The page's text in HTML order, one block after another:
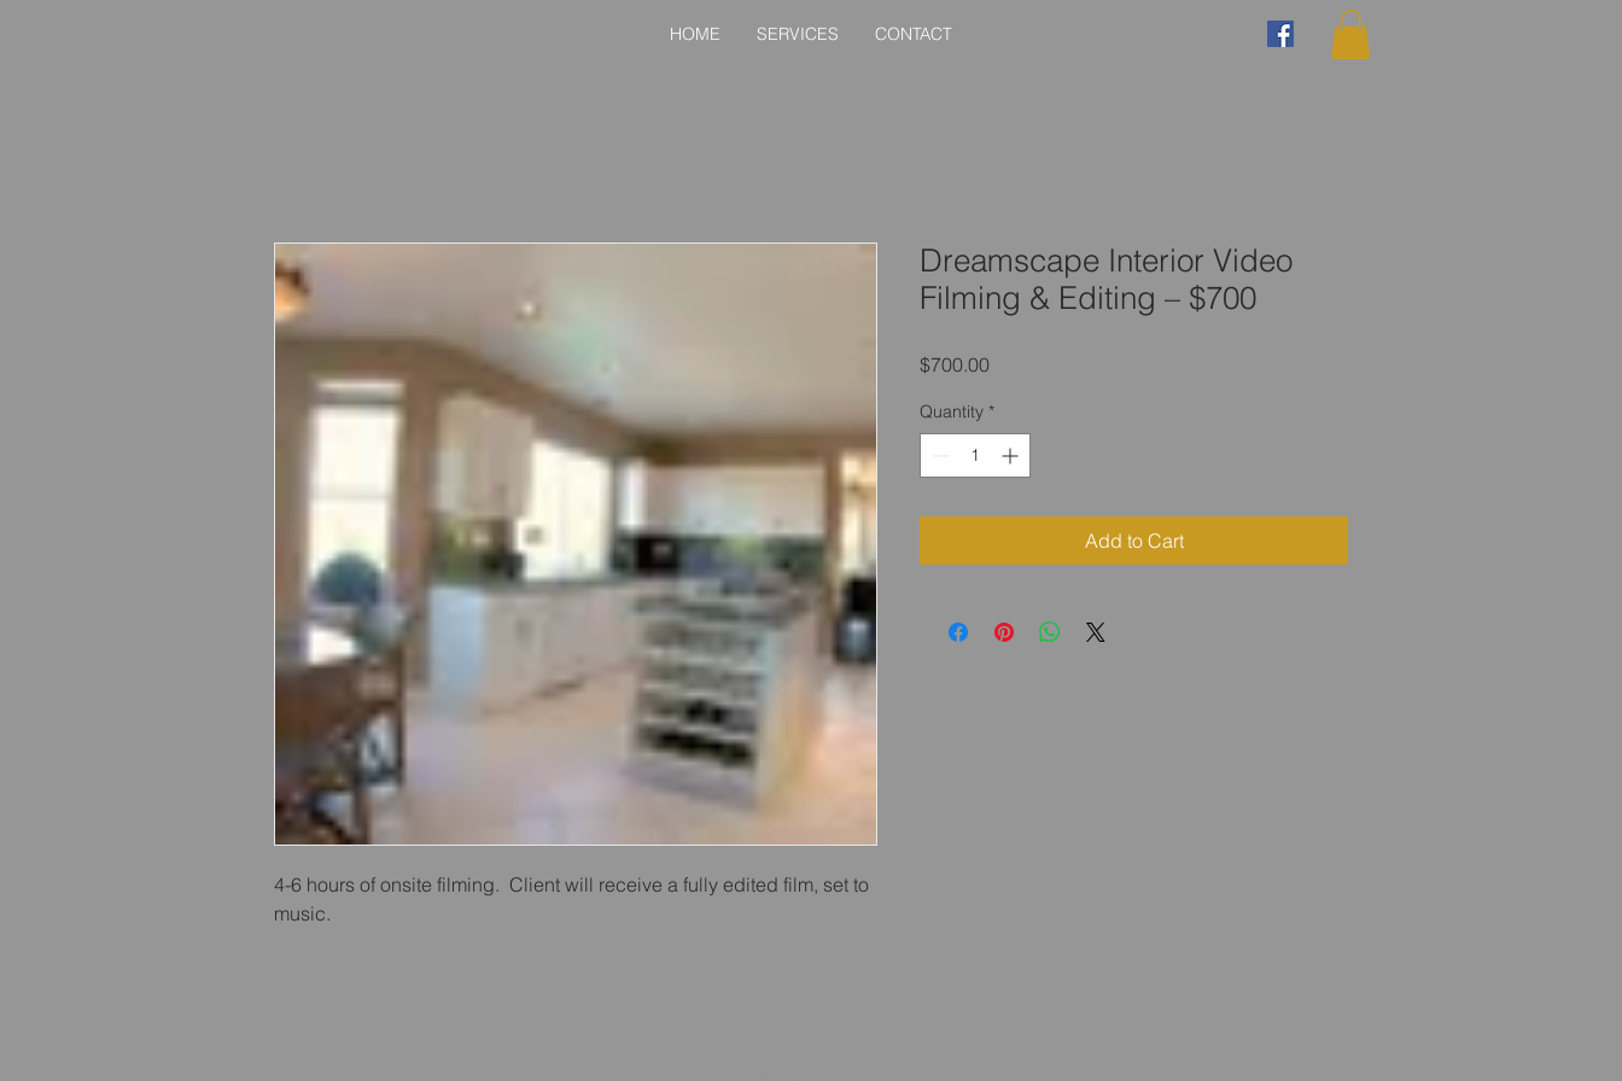
HOME SERVICES CONTACT
4-6 hours of onsite filming.  Client will receive a fully edited film, set to
music.
Dreamscape Interior Video
Filming & Editing – $700
$700.00Price
Quantity *
Add to Cart